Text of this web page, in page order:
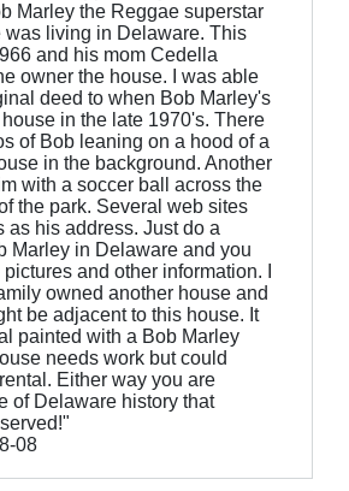
Marley the Reggae superstar
was living in Delaware. This
and his mom Cedella
owner the house. I was able
deed to when Bob Marley's
in the late 1970's. There
of Bob leaning on a hood of a
in the background. Another
with a soccer ball across the
the park. Several web sites
as his address. Just do a
Marley in Delaware and you
and other information. I
owned another house and
be adjacent to this house. It
painted with a Bob Marley
needs work but could
Either way you are
of Delaware history that
08